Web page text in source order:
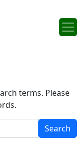
terms. Please